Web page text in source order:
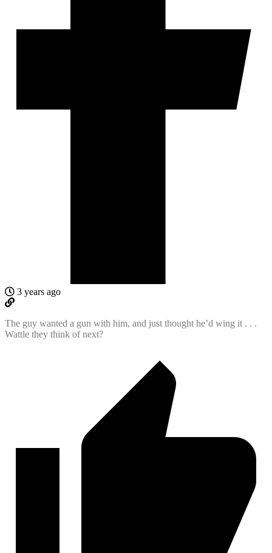
3 years ago
The guy wanted a gun with him, and just thought he’d wing it . . .
Wattle they think of next?